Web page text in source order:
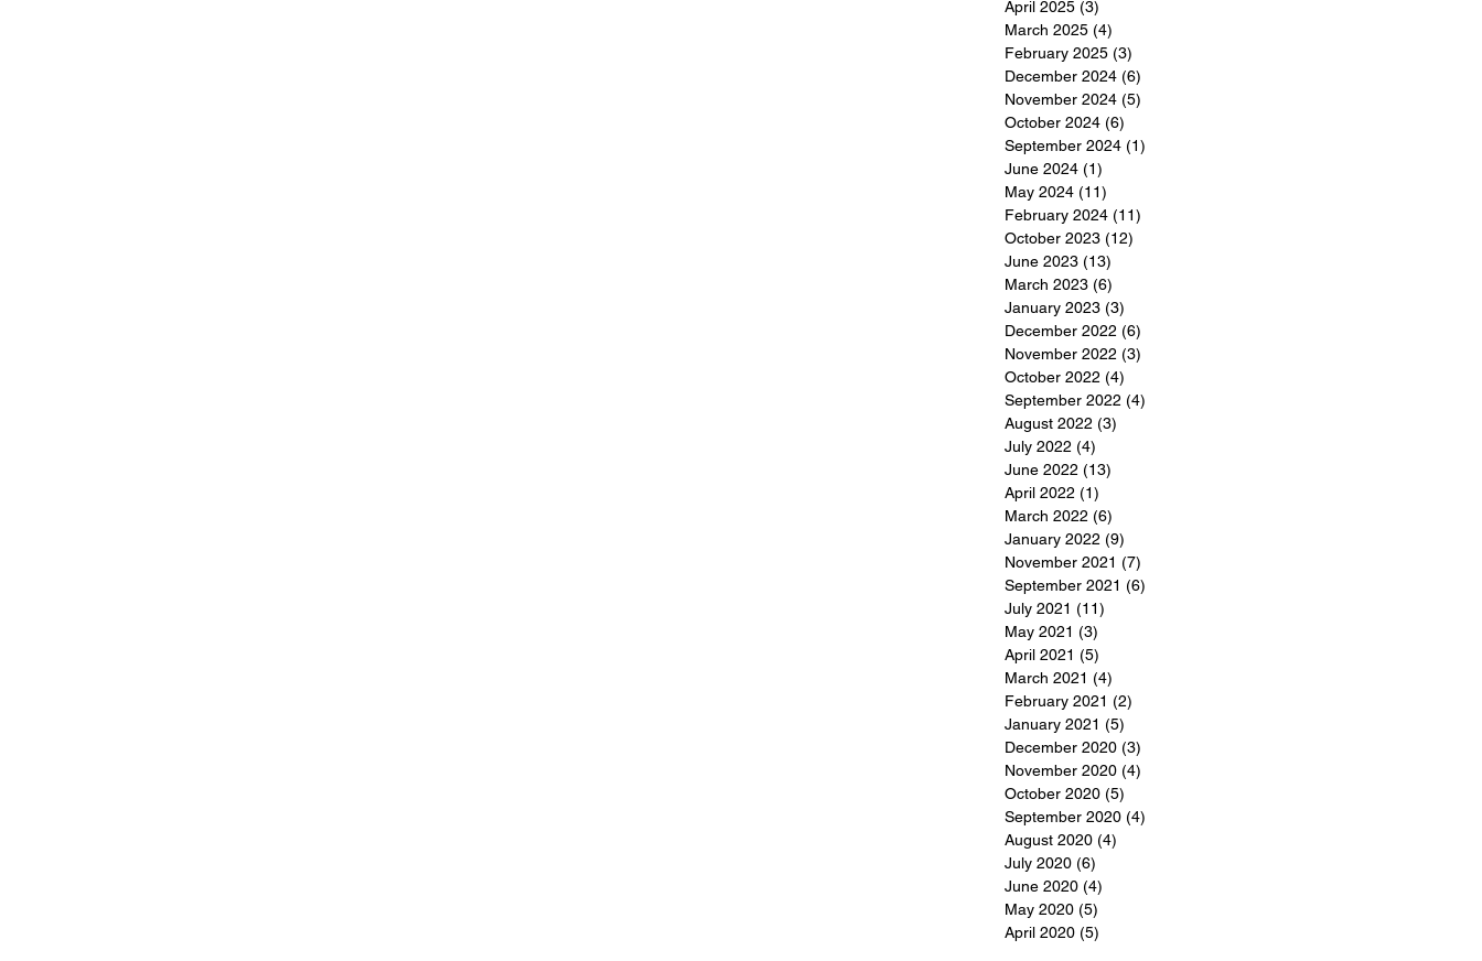
April 2025 (3)
March 2025 (4)
February 2025 (3)
December 2024 (6)
November 2024 (5)
October 2024 (6)
September 2024 (1)
June 2024 (1)
May 2024 (11)
February 2024 (11)
October 2023 (12)
June 2023 (13)
March 2023 (6)
January 2023 (3)
December 2022 (6)
November 2022 (3)
October 2022 (4)
September 2022 (4)
August 2022 (3)
July 2022 (4)
June 2022 (13)
April 2022 (1)
March 2022 (6)
January 2022 (9)
November 2021 (7)
September 2021 (6)
July 2021 (11)
May 2021 (3)
April 2021 (5)
March 2021 (4)
February 2021 (2)
January 2021 (5)
December 2020 (3)
November 2020 (4)
October 2020 (5)
September 2020 (4)
August 2020 (4)
July 2020 (6)
June 2020 (4)
May 2020 (5)
April 2020 (5)